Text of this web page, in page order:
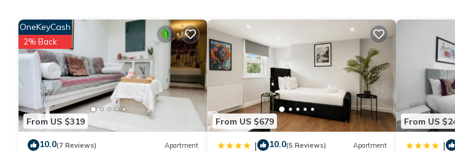
nights, but this can change depending on the season you plan on staying. Previous guests have given
a top-rated House because of the excellent services rendered by the owner or manager of this House,
great experiences for their guests. Most families or guests that use it recommend it to their friends and
guests. House has a friendly neighborhood, and the Abingdon has interesting places to visit. If you want to
in Abingdon, such as places to visit and things to do nearby, you can check below to learn more.
From US $319
OneKeyCash
2% Back
10.0(7 Reviews) Apartment
From US $679
| 10.0(5 Reviews) Apartment
From US
|